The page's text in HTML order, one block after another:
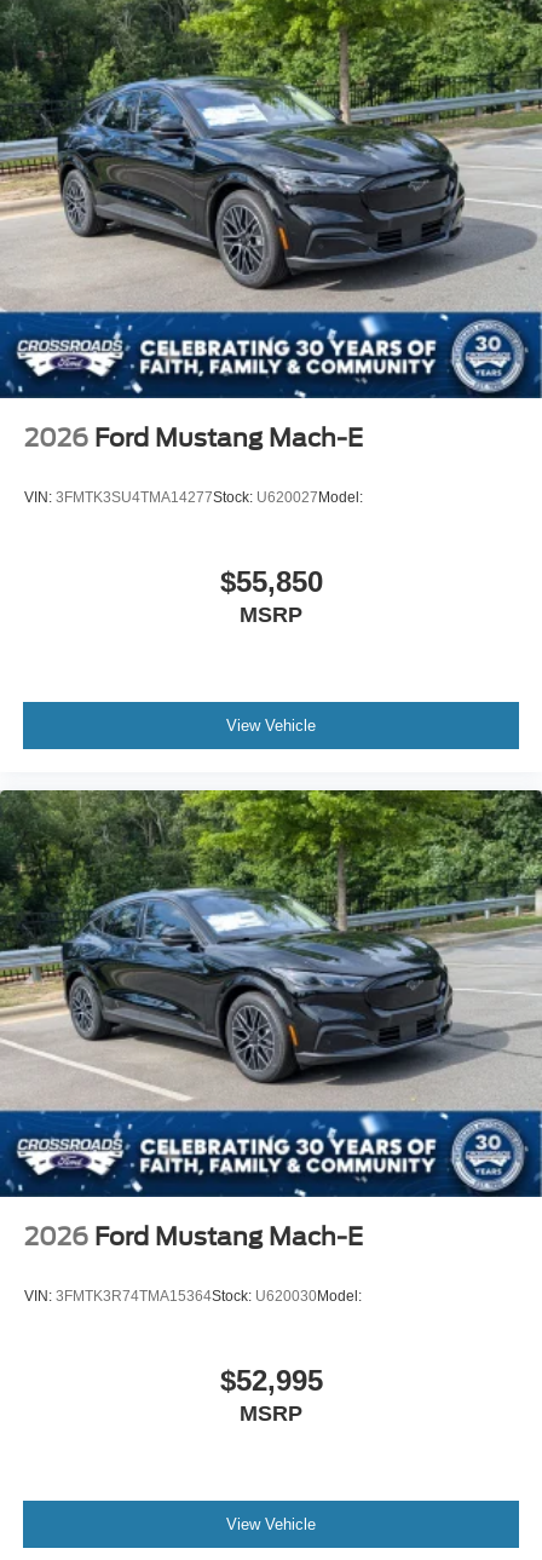
2026 Ford Mustang Mach-E
VIN: 3FMTK3SU4TMA14277Stock: U620027 Model:
$55,850
MSRP
View Vehicle
2026 Ford Mustang Mach-E
VIN: 3FMTK3R74TMA15364Stock: U620030Model:
$52,995
MSRP
View Vehicle